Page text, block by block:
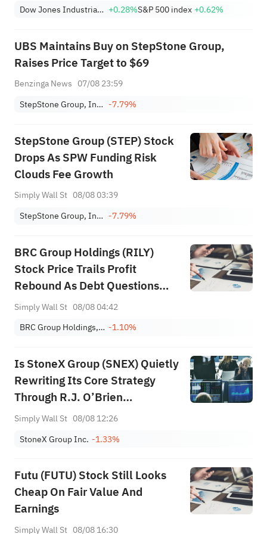
Dow Jones Industrial Average +0.28%S&P 500 index +0.62%
UBS Maintains Buy on StepStone Group,
Raises Price Target to $69
Benzinga News 07/08 23:59
StepStone Group, Inc. Class A -7.79%
StepStone Group (STEP) Stock
Drops As SPW Funding Risk
Clouds Fee Growth
Simply Wall St 08/08 03:39
StepStone Group, Inc. Class A -7.79%
BRC Group Holdings (RILY)
Stock Price Trails Profit
Rebound As Debt Questions
Linger
Simply Wall St 08/08 04:42
BRC Group Holdings, Inc. -1.10%
Is StoneX Group (SNEX) Quietly
Rewriting Its Core Strategy
Through R.J. O’Brien
Integration Progress?
Simply Wall St 08/08 12:26
StoneX Group Inc. -1.33%
Futu (FUTU) Stock Still Looks
Cheap On Fair Value And
Earnings
Simply Wall St 08/08 16:30